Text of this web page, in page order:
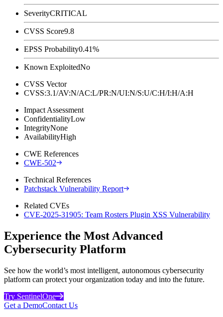
SeverityCRITICAL
CVSS Score9.8
EPSS Probability0.41%
Known ExploitedNo
CVSS Vector
CVSS:3.1/AV:N/AC:L/PR:N/UI:N/S:U/C:H/I:H/A:H
Impact Assessment
ConfidentialityLow
IntegrityNone
AvailabilityHigh
CWE References
CWE-502
Technical References
Patchstack Vulnerability Report
Related CVEs
CVE-2025-31905: Team Rosters Plugin XSS Vulnerability
Experience the Most Advanced
Cybersecurity Platform
See how the world’s most intelligent, autonomous cybersecurity
platform can protect your organization today and into the future.
Try SentinelOne
Get a DemoContact Us